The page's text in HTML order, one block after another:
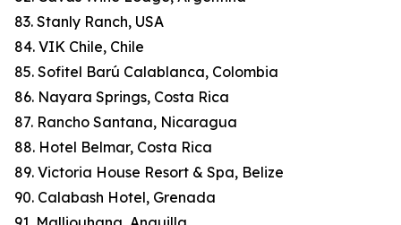
83. Stanly Ranch, USA
84. VIK Chile, Chile
85. Sofitel Barú Calablanca, Colombia
86. Nayara Springs, Costa Rica
87. Rancho Santana, Nicaragua
88. Hotel Belmar, Costa Rica
89. Victoria House Resort & Spa, Belize
90. Calabash Hotel, Grenada